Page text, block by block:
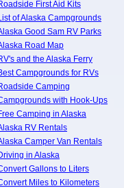
First Aid Kits
of Alaska Campgrounds
Good Sam RV Parks
Road Map
and the Alaska Ferry
Campgrounds for RVs
Camping
with Hook-Ups
Camping in Alaska
RV Rentals
Camper Van Rentals
in Alaska
Gallons to Liters
Miles to Kilometers